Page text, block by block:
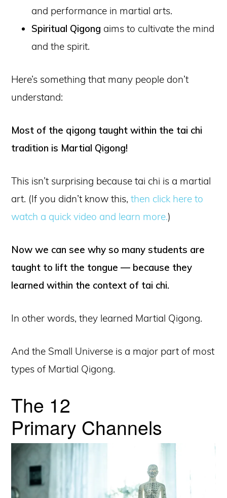
and performance in martial arts.
Spiritual Qigong aims to cultivate the mind
and the spirit.
Here’s something that many people don’t
understand:
Most of the qigong taught within the tai chi
tradition is Martial Qigong!
This isn’t surprising because tai chi is a martial
art. (If you didn’t know this,then click here to
watch a quick video and learn more.)
Now we can see why so many students are
taught to lift the tongue — because they
learned within the context of tai chi.
In other words, they learned Martial Qigong.
And the Small Universe is a major part of most
types of Martial Qigong.
The 12
Primary Channels